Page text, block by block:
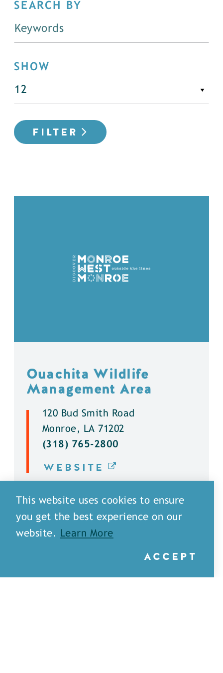
SEARCH BY
SHOW
FILTER
Ouachita Wildlife
Management Area
120 Bud Smith Road
Monroe, LA 71202
(318) 765-2800
WEBSITE
DETAILS
This website uses cookies to ensure
you get the best experience on our
website.
Learn More
ACCEPT